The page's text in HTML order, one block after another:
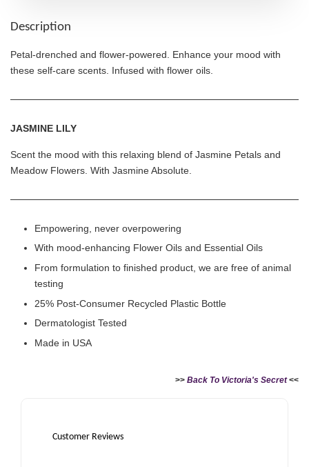
Description
Petal-drenched and flower-powered. Enhance your mood with
these self-care scents. Infused with flower oils.
JASMINE LILY
Scent the mood with this relaxing blend of Jasmine Petals and
Meadow Flowers. With Jasmine Absolute.
Empowering, never overpowering
With mood-enhancing Flower Oils and Essential Oils
From formulation to finished product, we are free of animal
testing
25% Post-Consumer Recycled Plastic Bottle
Dermatologist Tested
Made in USA
>> Back To Victoria's Secret<<
Customer Reviews